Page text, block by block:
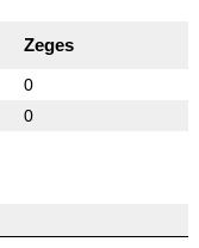
Zeges
0
0